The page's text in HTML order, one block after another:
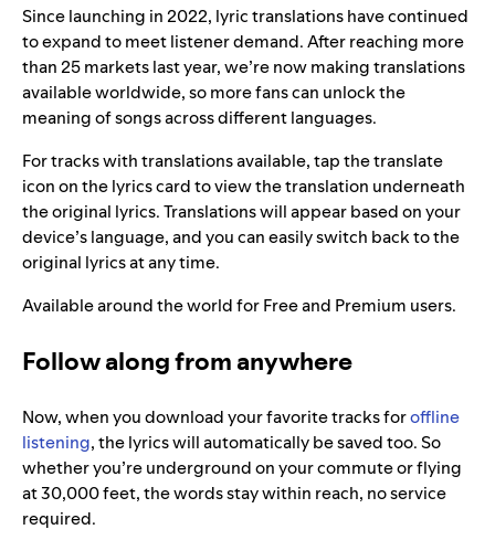
Since launching in 2022, lyric translations have continued
to expand to meet listener demand. After reaching more
than 25 markets last year, we’re now making translations
available worldwide, so more fans can unlock the
meaning of songs across different languages.
For tracks with translations available, tap the translate
icon on the lyrics card to view the translation underneath
the original lyrics. Translations will appear based on your
device’s language, and you can easily switch back to the
original lyrics at any time.
Available around the world for Free and Premium users.
Follow along from anywhere
Now, when you download your favorite tracks foroffline
listening, the lyrics will automatically be saved too. So
whether you’re underground on your commute or flying
at 30,000 feet, the words stay within reach, no service
required.